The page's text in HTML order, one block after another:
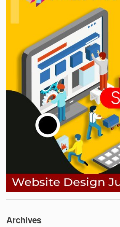
Archives